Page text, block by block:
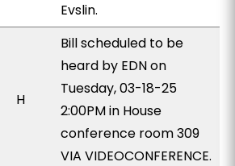
Evslin.
H
Bill scheduled to be
heard by EDN on
Tuesday, 03-18-25
2:00PM in House
conference room 309
VIA VIDEOCONFERENCE.